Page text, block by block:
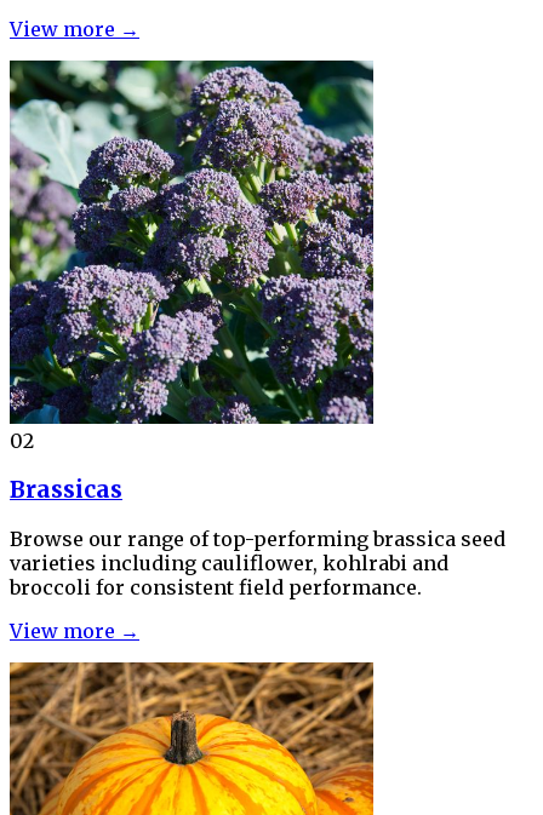
View more →
02
Brassicas
Browse our range of top-performing brassica seed
varieties including cauliflower, kohlrabi and
broccoli for consistent field performance.
View more →